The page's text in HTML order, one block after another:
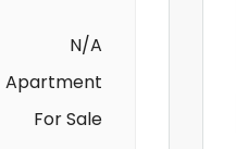
N/A
Apartment
For Sale